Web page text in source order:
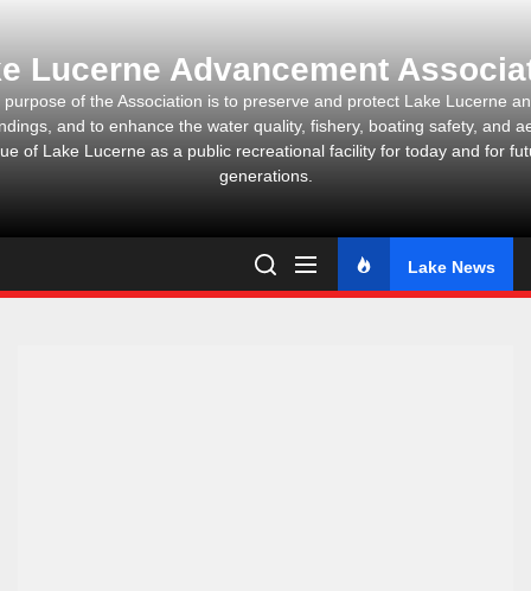
the
content
Lucerne Advancement
purpose of the Association is to preserve and protect Lake Lucerne
and to enhance the water quality, fishery, boating safety, and
of Lake Lucerne as a public recreational facility for today and for
generations.
Lake News